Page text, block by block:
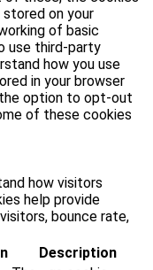
on your
of basic
use third-party
how you use
in your browser
the option to opt-out
of these cookies
how visitors
help provide
bounce rate,
Description